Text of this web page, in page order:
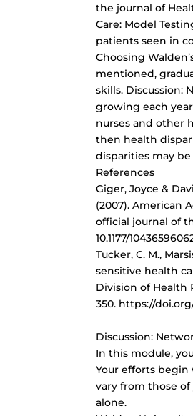
the journal of
Care: Model
patients seen in
Choosing
mentioned,
skills. Discussion:
growing each
nurses and other
then health
disparities may
References
Giger, Joyce &
(2007). American
official journal of
10.1177/
Tucker, C. M.,
sensitive health
Division of Health
350. https://
Discussion:
In this module,
Your efforts begin
vary from those
alone.